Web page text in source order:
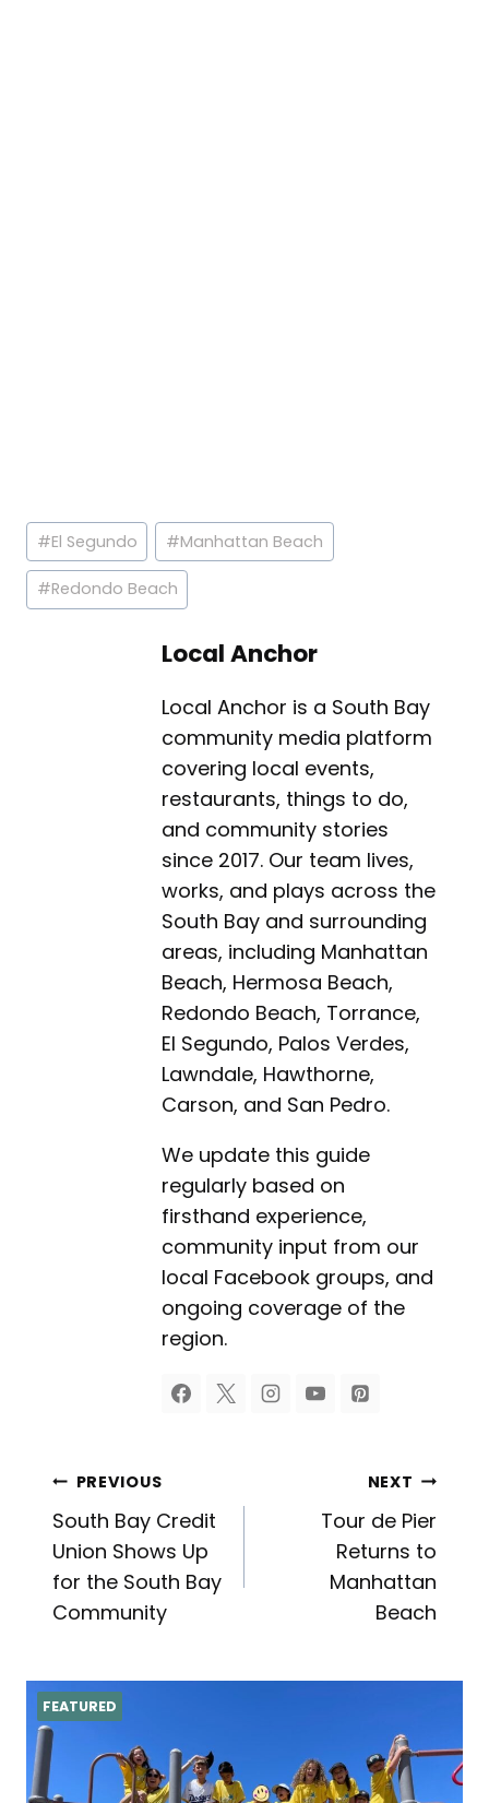
Post
Tags:
#El Segundo #Manhattan Beach
#Redondo Beach
Local Anchor
Local Anchor is a South Bay
community media platform
covering local events,
restaurants, things to do,
and community stories
since 2017. Our team lives,
works, and plays across the
South Bay and surrounding
areas, including Manhattan
Beach, Hermosa Beach,
Redondo Beach, Torrance,
El Segundo, Palos Verdes,
Lawndale, Hawthorne,
Carson, and San Pedro.
We update this guide
regularly based on
firsthand experience,
community input from our
local Facebook groups, and
ongoing coverage of the
region.
Post
navigation
PREVIOUS
South Bay Credit
Union Shows Up
for the South Bay
Community
NEXT
Tour de Pier
Returns to
Manhattan
Beach
FEATURED